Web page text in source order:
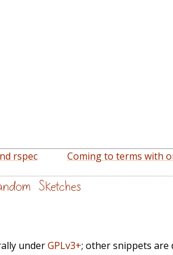
rspec
Coming to terms with
Sketches
underGPLv3+; other snippets are